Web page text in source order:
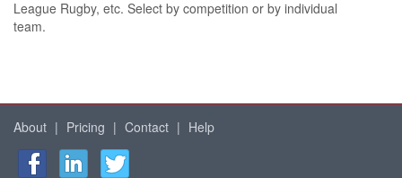
League Rugby, etc. Select by competition or by individual
team.
About | Pricing | Contact | Help